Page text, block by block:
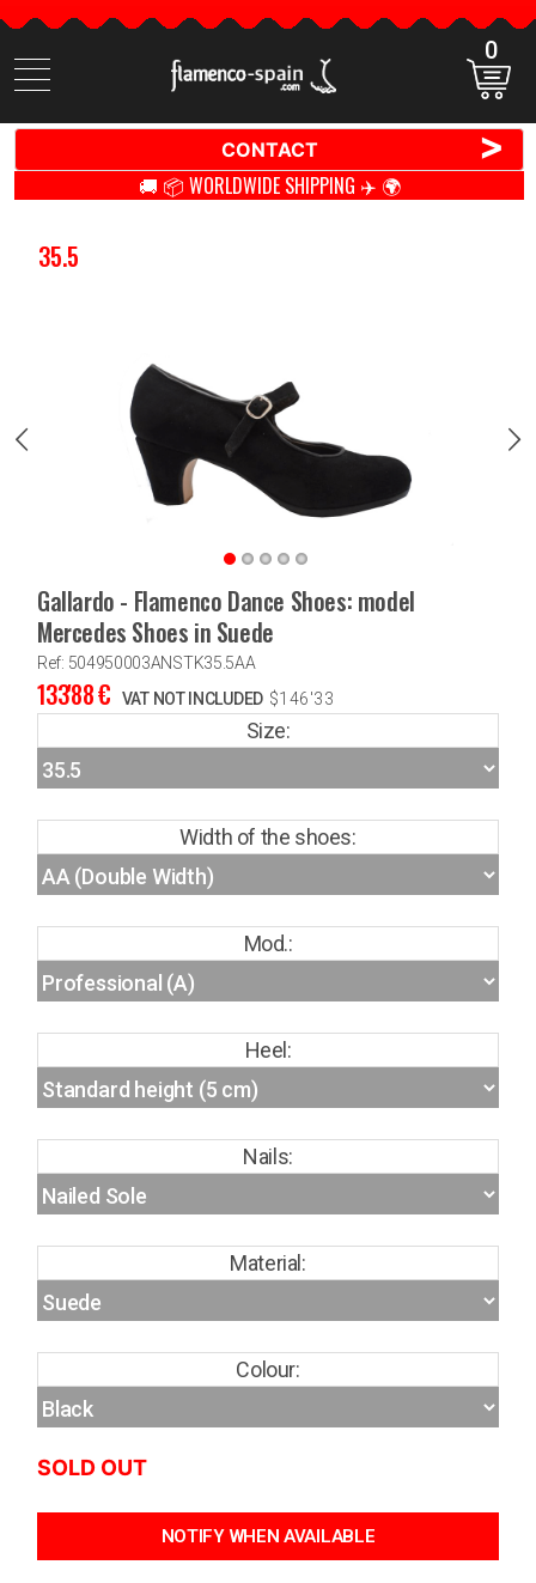
Search
items
0
CONTACT >
🚚 📦 WORLDWIDE SHIPPING ✈️ 🌍
35.5
Gallardo - Flamenco Dance Shoes: model
Mercedes Shoes in Suede
Ref: 504950003ANSTK35.5AA
133'88€ VAT NOT INCLUDED $146'33
Size:
Width of the shoes:
Mod.:
Heel:
Nails:
Material:
Colour:
SOLD OUT